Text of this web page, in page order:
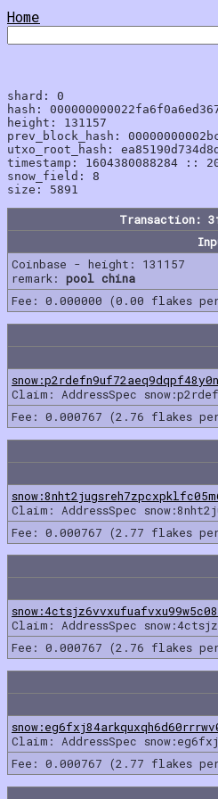
Home
shard: 0
hash:
height: 131157
prev_block_hash:
utxo_root_hash:
timestamp: 1604380088284 ::
snow_field: 8
Transaction:
Coinbase - height: 131157
remark: pool china
Fee: 0.000000 (0.00 flakes
Claim: AddressSpec
Fee: 0.000767 (2.76 flakes
Claim: AddressSpec
Fee: 0.000767 (2.77 flakes
Claim: AddressSpec
Fee: 0.000767 (2.76 flakes
Claim: AddressSpec
Fee: 0.000767 (2.77 flakes